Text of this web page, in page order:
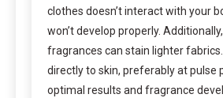
clothes doesn’t interact with your
won’t develop properly.
fragrances can stain lighter
directly to skin, preferably at pulse
optimal results and fragrance